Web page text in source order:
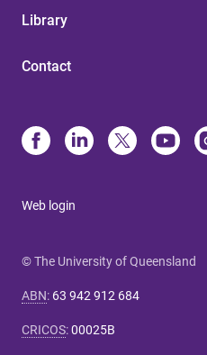
Library
Contact
Web login
© The University of Queensland
ABN: 63 942 912 684
CRICOS:00025B